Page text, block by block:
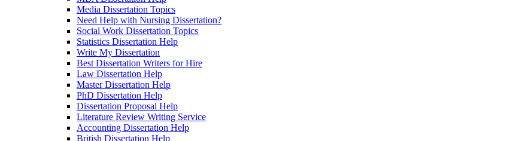
Media Dissertation Topics
Need Help with Nursing Dissertation?
Social Work Dissertation Topics
Statistics Dissertation Help
Write My Dissertation
Best Dissertation Writers for Hire
Law Dissertation Help
Master Dissertation Help
PhD Dissertation Help
Dissertation Proposal Help
Literature Review Writing Service
Accounting Dissertation Help
British Dissertation Help